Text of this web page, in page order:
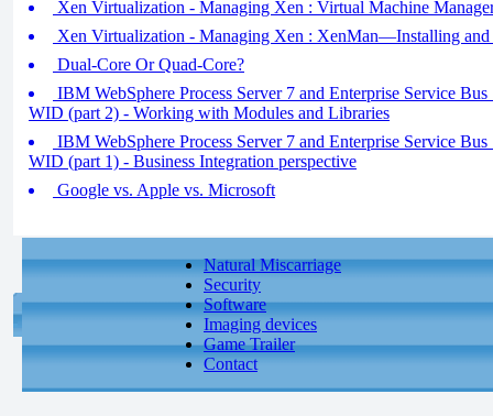
Xen Virtualization - Managing Xen : Virtual Machine
Xen Virtualization - Managing Xen : XenMan—Installing and
Dual-Core Or Quad-Core?
IBM WebSphere Process Server 7 and Enterprise Service
WID (part 2) - Working with Modules and Libraries
IBM WebSphere Process Server 7 and Enterprise Service
WID (part 1) - Business Integration perspective
Google vs. Apple vs. Microsoft
Natural Miscarriage
Security
Software
Imaging devices
Game Trailer
Contact